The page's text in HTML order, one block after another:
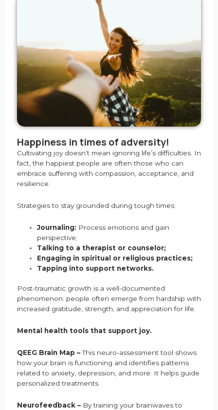
Happiness in times of adversity!
Cultivating joy doesn’t mean ignoring life’s difficulties. In
fact, the happiest people are often those who can
embrace suffering with compassion, acceptance, and
resilience.
Strategies to stay grounded during tough times:
Journaling: Process emotions and gain
perspective;
Talking to a therapist or counselor;
Engaging in spiritual or religious practices;
Tapping into support networks.
Post-traumatic growth is a well-documented
phenomenon: people often emerge from hardship with
increased gratitude, strength, and appreciation for life.
Mental health tools that support joy.
QEEG Brain Map –This neuro-assessment tool shows
how your brain is functioning and identifies patterns
related to anxiety, depression, and more. It helps guide
personalized treatments.
Neurofeedback – By training your brainwaves to